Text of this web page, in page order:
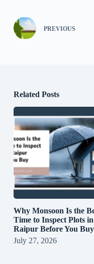
PREVIOUS
Related Posts
Why Monsoon Is the
Time to Inspect Plots in
Raipur Before You Buy
July 27, 2026